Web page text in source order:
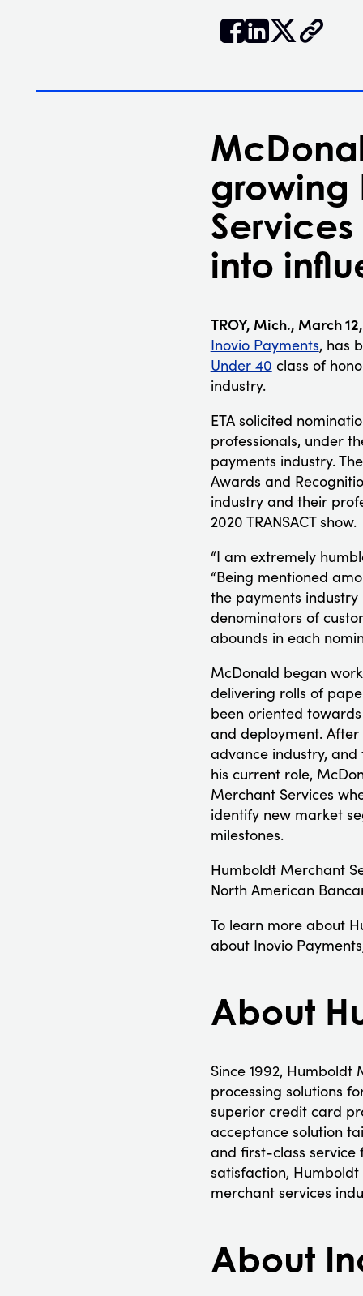
𝕏
growing
into
TROY, Mich., March
Inovio Payments, has
Under 40 class of
industry.
ETA solicited
professionals, under
payments industry.
Awards and
industry and their
2020 TRANSACT show.
“I am extremely
“Being mentioned
the payments industry
denominators of
abounds in each
McDonald began
delivering rolls of
been oriented
and deployment.
advance industry,
his current role,
Merchant Services
identify new market
milestones.
Humboldt Merchant
North American
To learn more about
about Inovio
About
Since 1992,
processing solutions
superior credit card
acceptance solution
and first-class service
satisfaction,
merchant services
About